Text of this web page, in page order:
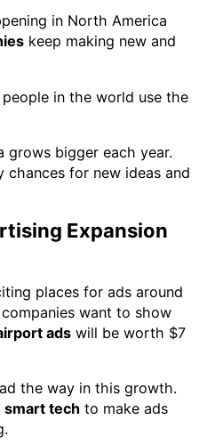
in North America
keep making new and
in the world use the
grows bigger each year.
chances for new ideas and
Expansion
places for ads around
want to show
adswill be worth $7
the way in this growth.
smart techto make ads